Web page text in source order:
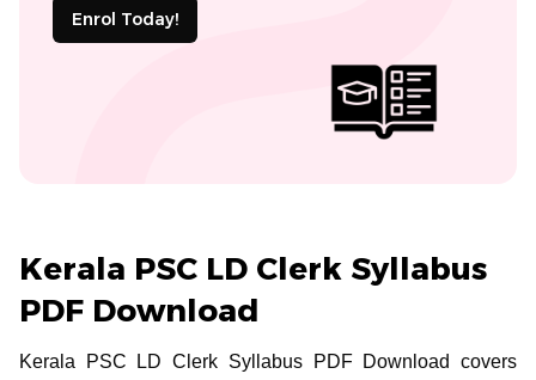
Enrol Today!
Kerala PSC LD Clerk Syllabus
PDF Download
Kerala PSC LD Clerk Syllabus PDF Download covers